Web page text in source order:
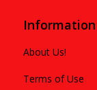
Information
About Us!
Terms of Use